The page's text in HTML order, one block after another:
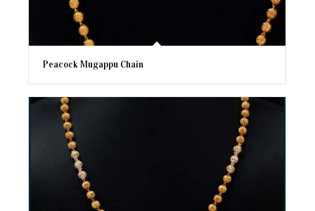
Peacock Mugappu Chain